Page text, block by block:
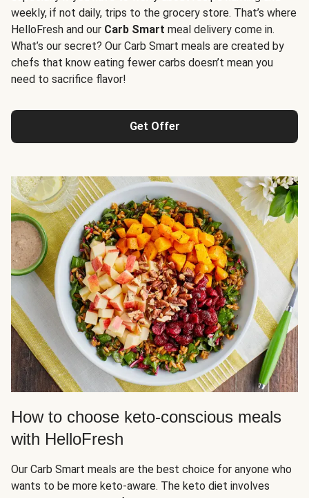
weekly, if not daily, trips to the grocery store. That’s where
HelloFresh and our Carb Smart meal delivery come in.
What’s our secret? Our Carb Smart meals are created by
chefs that know eating fewer carbs doesn’t mean you
need to sacrifice flavor!
Get Offer
How to choose keto-conscious meals
with HelloFresh
Our Carb Smart meals are the best choice for anyone who
wants to be more keto-aware. The keto diet involves